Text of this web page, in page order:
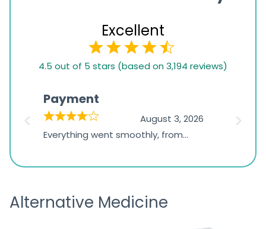
Excellent
based
1,234
ratings
4.5 out of 5 stars (based on 3,194 reviews)
Payment
August 3, 2026
Everything went smoothly, from
the payment, and I appreciated
was
Alternative Medicine